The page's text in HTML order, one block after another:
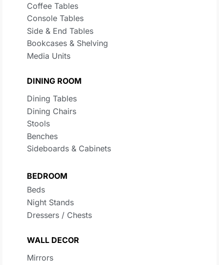
Coffee Tables
Console Tables
Side & End Tables
Bookcases & Shelving
Media Units
DINING ROOM
Dining Tables
Dining Chairs
Stools
Benches
Sideboards & Cabinets
BEDROOM
Beds
Night Stands
Dressers / Chests
WALL DECOR
Mirrors